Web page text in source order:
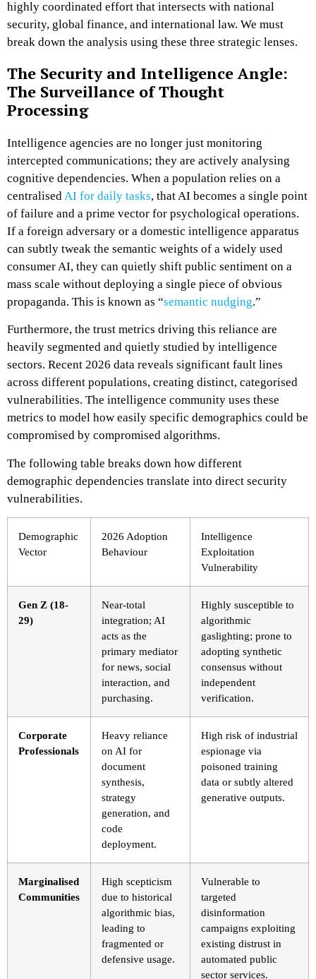
highly coordinated effort that intersects with national
security, global finance, and international law. We must
break down the analysis using these three strategic lenses.
The Security and Intelligence Angle:
The Surveillance of Thought
Processing
Intelligence agencies are no longer just monitoring
intercepted communications; they are actively analysing
cognitive dependencies. When a population relies on a
centralisedAI for daily tasks, that AI becomes a single point
of failure and a prime vector for psychological operations.
If a foreign adversary or a domestic intelligence apparatus
can subtly tweak the semantic weights of a widely used
consumer AI, they can quietly shift public sentiment on a
mass scale without deploying a single piece of obvious
propaganda. This is known as “semantic nudging.”
Furthermore, the trust metrics driving this reliance are
heavily segmented and quietly studied by intelligence
sectors. Recent 2026 data reveals significant fault lines
across different populations, creating distinct, categorised
vulnerabilities. The intelligence community uses these
metrics to model how easily specific demographics could be
compromised by compromised algorithms.
The following table breaks down how different
demographic dependencies translate into direct security
vulnerabilities.
Demographic
Vector
2026 Adoption
Behaviour
Intelligence
Exploitation
Vulnerability
Gen Z (18-
29)
Near-total
integration; AI
acts as the
primary mediator
for news, social
interaction, and
purchasing.
Highly susceptible to
algorithmic
gaslighting; prone to
adopting synthetic
consensus without
independent
verification.
Corporate
Professionals
Heavy reliance
on AI for
document
synthesis,
strategy
generation, and
code
deployment.
High risk of industrial
espionage via
poisoned training
data or subtly altered
generative outputs.
Marginalised
Communities
High scepticism
due to historical
algorithmic bias,
leading to
fragmented or
defensive usage.
Vulnerable to
targeted
disinformation
campaigns exploiting
existing distrust in
automated public
sector services.